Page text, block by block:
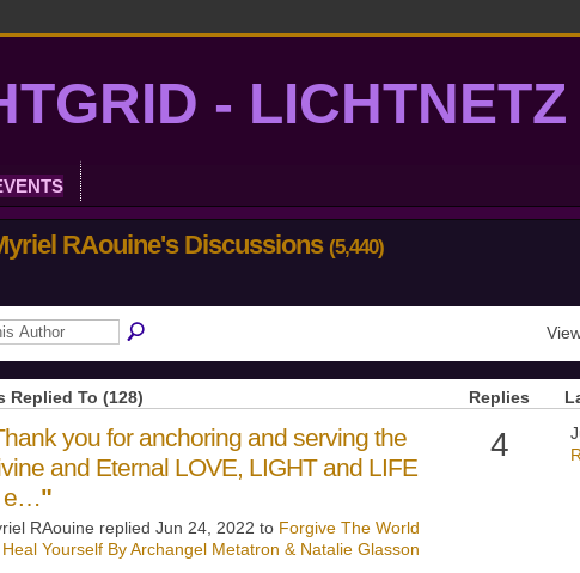
-
RAouine's Discussions (5,440)
Replied To (128) Replies
you for anchoring and serving the
and Eternal LOVE, LIGHT and LIFE
e…"
RAouine replied Jun 24, 2022 to Forgive The World
Heal Yourself By Archangel Metatron & Natalie Glasson
4